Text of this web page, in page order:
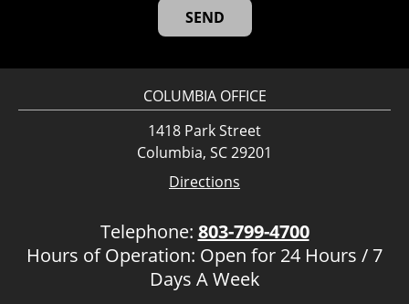
COLUMBIA OFFICE
1418 Park Street
Columbia, SC 29201
Directions
Telephone: 803-799-4700
Hours of Operation: Open for 24 Hours / 7
Days A Week